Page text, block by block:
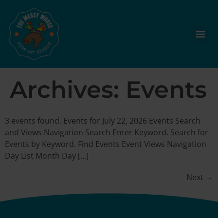
Archives: Events
3 events found. Events for July 22, 2026 Events Search
and Views Navigation Search Enter Keyword. Search for
Events by Keyword. Find Events Event Views Navigation
Day List Month Day […]
Next →